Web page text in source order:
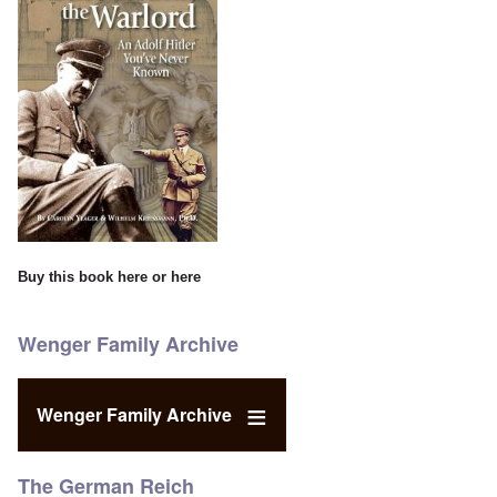
Buy this book here or here
Wenger Family Archive
Wenger Family Archive
The German Reich